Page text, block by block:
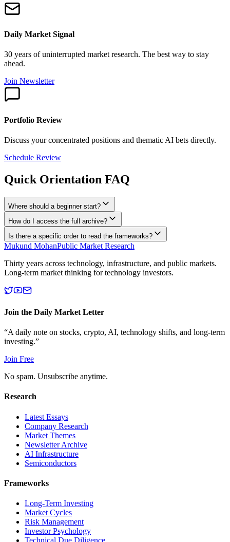
Daily Market Signal
30 years of uninterrupted market research. The best way to stay
ahead.
Join Newsletter
Portfolio Review
Discuss your concentrated positions and thematic AI bets directly.
Schedule Review
Quick Orientation FAQ
Where should a beginner start?
How do I access the full archive?
Is there a specific order to read the frameworks?
Mukund MohanPublic Market Research
Thirty years across technology, infrastructure, and public markets.
Long-term market thinking for technology investors.
Join the Daily Market Letter
“A daily note on stocks, crypto, AI, technology shifts, and long-term
investing.”
Join Free
No spam. Unsubscribe anytime.
Research
Latest Essays
Company Research
Market Themes
Newsletter Archive
AI Infrastructure
Semiconductors
Frameworks
Long-Term Investing
Market Cycles
Risk Management
Investor Psychology